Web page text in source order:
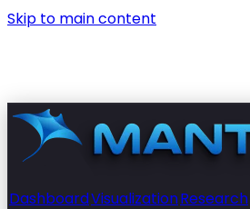
Skip to main content
DashboardVisualizationResearch